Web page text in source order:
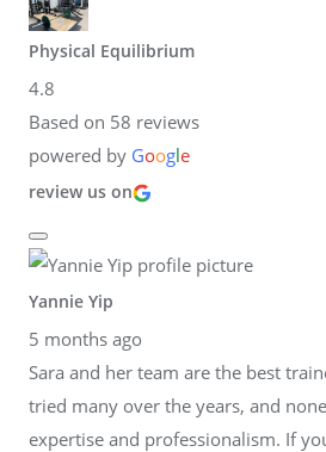
Physical Equilibrium
4.8
Based on 58 reviews
powered by Google
review us on
Yannie Yip
5 months ago
Sara and her team are the best
tried many over the years, and
expertise and professionalism. If